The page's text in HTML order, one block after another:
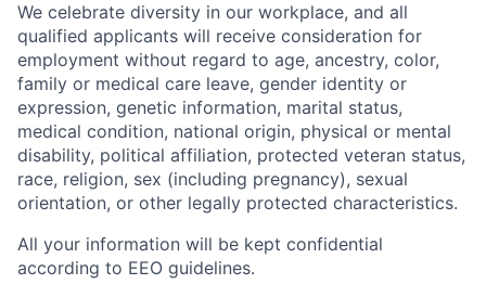
We celebrate diversity in our workplace, and all
qualified applicants will receive consideration for
employment without regard to age, ancestry, color,
family or medical care leave, gender identity or
expression, genetic information, marital status,
medical condition, national origin, physical or mental
disability, political affiliation, protected veteran status,
race, religion, sex (including pregnancy), sexual
orientation, or other legally protected characteristics.
All your information will be kept confidential
according to EEO guidelines.